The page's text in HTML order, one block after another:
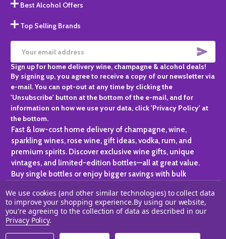
Best Alcohol Offers
Top Selling Brands
Email
Address
Sign up for home delivery wine, champagne & alcohol deals!
By signing up, you agree to receive a copy of our newsletter via
e-mail. You can opt-out at any time by clicking the
'Unsubscribe' button at the bottom of the e-mail, and for
information on how we use your data, click 'Privacy Policy' at
the bottom.
Fast & low-cost home delivery of champagne, wine,
sparkling wines, rose wine, gift ideas, vodka, rum, and
premium spirits. Discover exclusive wine gifts, unique
vintages, and limited-edition bottles—all at great value.
Buy single bottles or enjoy bigger savings with bulk
personal collection.
©2026 Champagne One.
We use cookies (and other similar technologies) to collect data
to improve your shopping experience.By using our website,
you're agreeing to the collection of data as described in our
Privacy Policy.